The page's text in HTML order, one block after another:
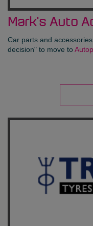
Mark's Auto
Car parts and
decision" to move to